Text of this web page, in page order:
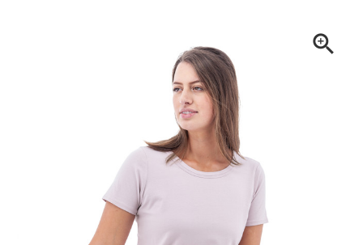
zoom_in